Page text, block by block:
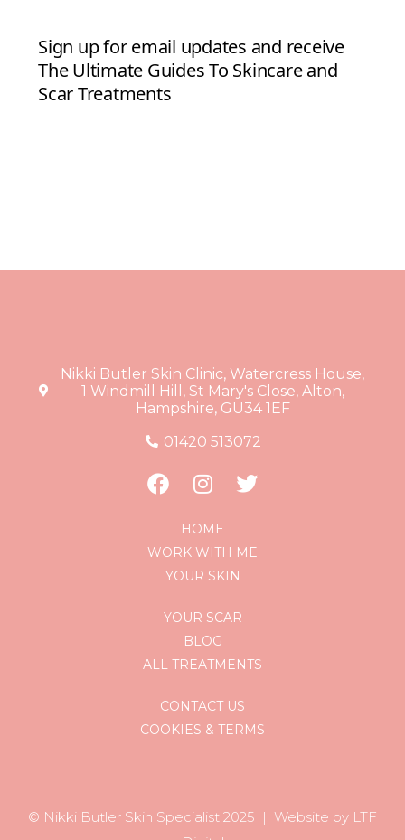
Nikki Butler Skin Clinic, Watercress House,
1 Windmill Hill, St Mary's Close, Alton,
Hampshire, GU34 1EF
01420 513072
HOME
WORK WITH ME
YOUR SKIN
YOUR SCAR
BLOG
ALL TREATMENTS
CONTACT US
COOKIES & TERMS
© Nikki Butler Skin Specialist 2025 | Website by LTF